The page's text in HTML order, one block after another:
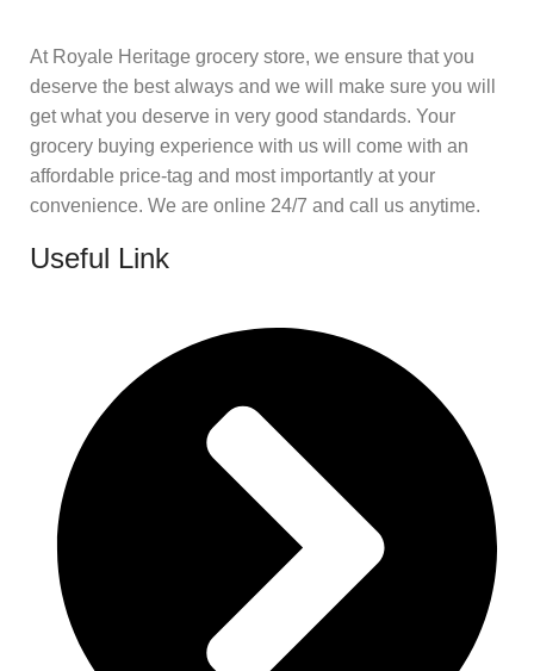
At Royale Heritage grocery store, we ensure that you
deserve the best always and we will make sure you will
get what you deserve in very good standards. Your
grocery buying experience with us will come with an
affordable price-tag and most importantly at your
convenience. We are online 24/7 and call us anytime.
Useful Link